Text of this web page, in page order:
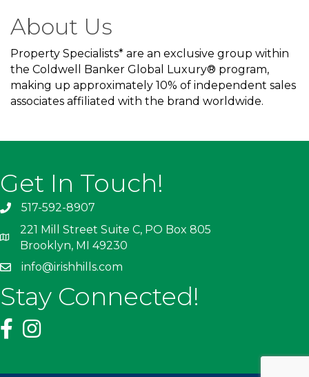
About Us
Property Specialists* are an exclusive group within
the Coldwell Banker Global Luxury® program,
making up approximately 10% of independent sales
associates affiliated with the brand worldwide.
Get In Touch!
517-592-8907
221 Mill Street Suite C, PO Box 805
Brooklyn, MI 49230
info@irishhills.com
Stay Connected!